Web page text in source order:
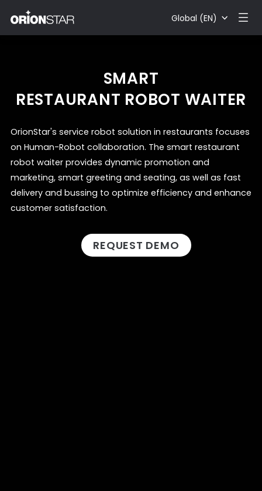
Global (EN)
SMART
RESTAURANT ROBOT WAITER
OrionStar's service robot solution in restaurants focuses
on Human-Robot collaboration. The smart restaurant
robot waiter provides dynamic promotion and
marketing, smart greeting and seating, as well as fast
delivery and bussing to optimize efficiency and enhance
customer satisfaction.
REQUEST DEMO